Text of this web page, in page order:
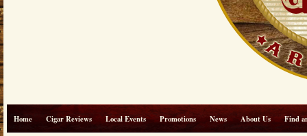
Home Cigar Reviews Local Events Promotions News About Us Find